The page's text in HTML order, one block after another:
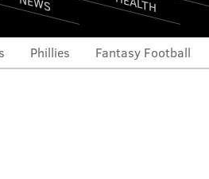
Phillies Fantasy Football